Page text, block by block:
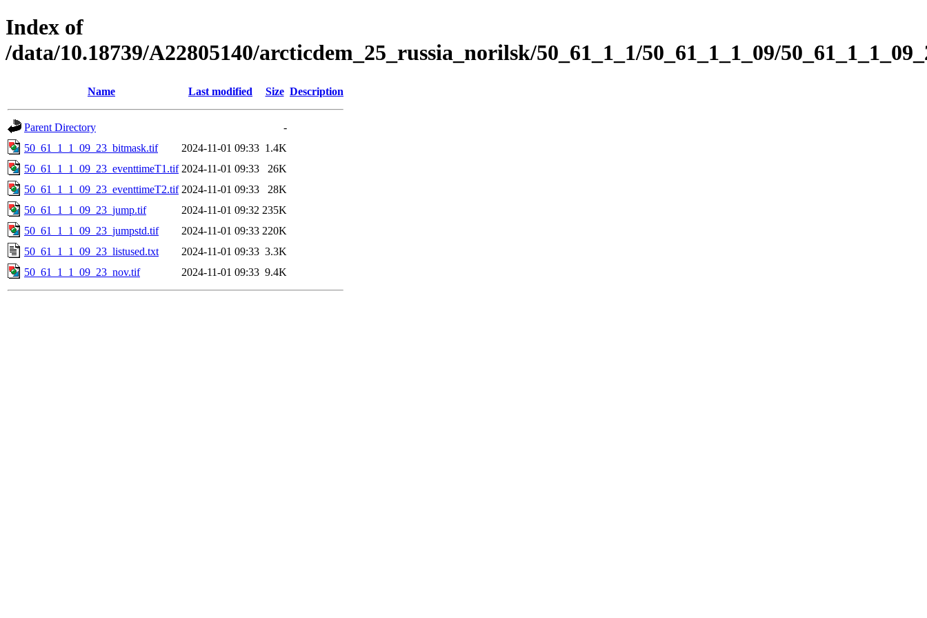
Index of
/data/10.18739/A22805140/arcticdem_25_russia_norilsk/50_61_1_1/50_61_1_1_09/
Name Last modified Size Description
Parent Directory
-
50_61_1_1_09_23_bitmask.tif
2024-11-01 09:33 1.4K
50_61_1_1_09_23_eventtimeT1.tif 2024-11-01 09:33
26K
50_61_1_1_09_23_eventtimeT2.tif 2024-11-01 09:33
28K
50_61_1_1_09_23_jump.tif
2024-11-01 09:32 235K
50_61_1_1_09_23_jumpstd.tif
2024-11-01 09:33 220K
50_61_1_1_09_23_listused.txt
2024-11-01 09:33 3.3K
50_61_1_1_09_23_nov.tif
2024-11-01 09:33 9.4K